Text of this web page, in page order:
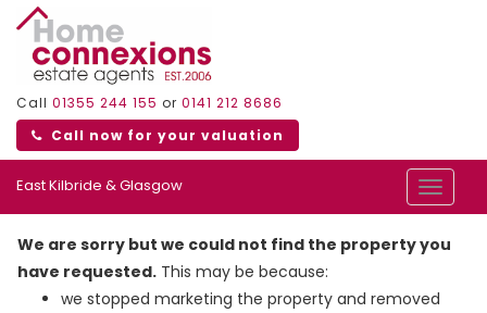
Call 01355 244 155 or 0141 212 8686
Call now for your valuation
East Kilbride & Glasgow
Toggle
We are sorry but we could not find the property you
have requested. This may be because:
we stopped marketing the property and removed